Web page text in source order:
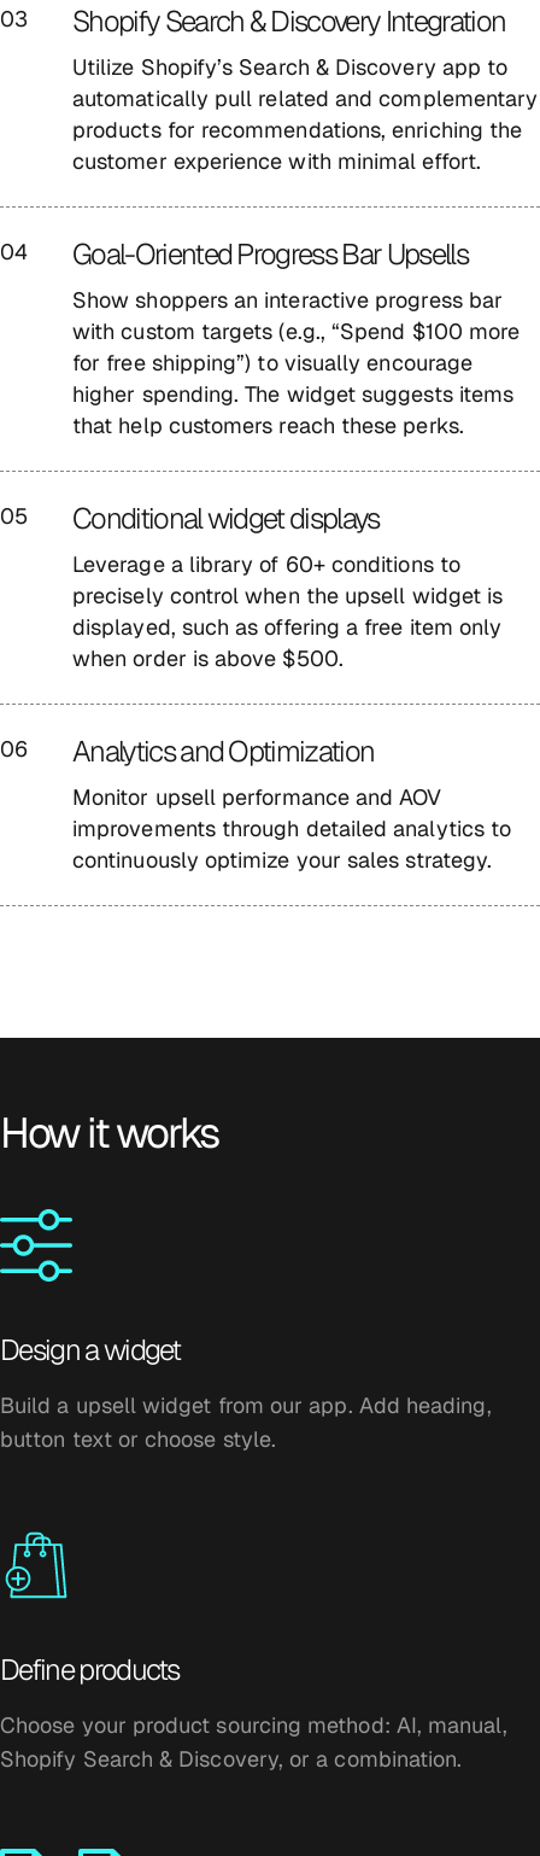
03 Shopify Search & Discovery Integration
Utilize Shopify’s Search & Discovery app to
automatically pull related and complementary
products for recommendations, enriching the
customer experience with minimal effort.
04 Goal-Oriented Progress Bar Upsells
Show shoppers an interactive progress bar
with custom targets (e.g., “Spend $100 more
for free shipping”) to visually encourage
higher spending. The widget suggests items
that help customers reach these perks.
05 Conditional widget displays
Leverage a library of 60+ conditions to
precisely control when the upsell widget is
displayed, such as offering a free item only
when order is above $500.
06 Analytics and Optimization
Monitor upsell performance and AOV
improvements through detailed analytics to
continuously optimize your sales strategy.
How it works
Design a widget
Build a upsell widget from our app. Add heading,
button text or choose style.
Define products
Choose your product sourcing method: AI, manual,
Shopify Search & Discovery, or a combination.